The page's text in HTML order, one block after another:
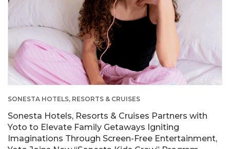
SONESTA HOTELS, RESORTS & CRUISES
Sonesta Hotels, Resorts & Cruises Partners with
Yoto to Elevate Family Getaways Igniting
Imaginations Through Screen-Free Entertainment,